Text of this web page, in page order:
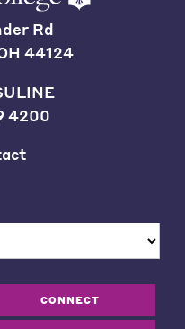
Rd
44124
4200
CONNECT